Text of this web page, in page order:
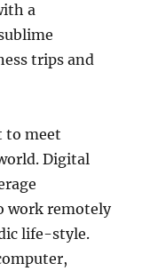
a
trips and
to meet
Digital
work remotely
life-style.